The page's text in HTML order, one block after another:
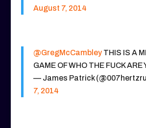
August 7, 2014
@GregMcCambleyTHIS IS A
GAME OF WHO THE FUCK ARE
— James Patrick
7, 2014